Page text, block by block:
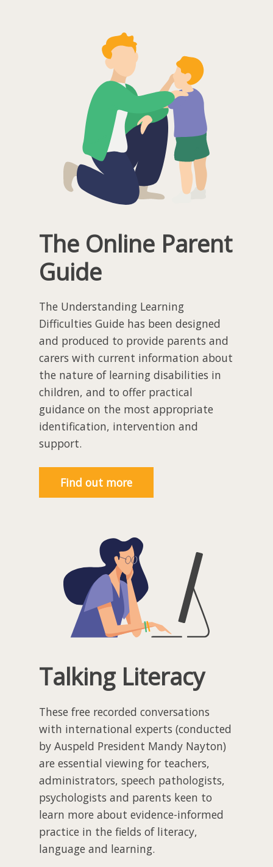
The Online Parent
Guide
The Understanding Learning
Difficulties Guide has been designed
and produced to provide parents and
carers with current information about
the nature of learning disabilities in
children, and to offer practical
guidance on the most appropriate
identification, intervention and
support.
Find out more
Talking Literacy
These free recorded conversations
with international experts (conducted
by Auspeld President Mandy Nayton)
are essential viewing for teachers,
administrators, speech pathologists,
psychologists and parents keen to
learn more about evidence-informed
practice in the fields of literacy,
language and learning.